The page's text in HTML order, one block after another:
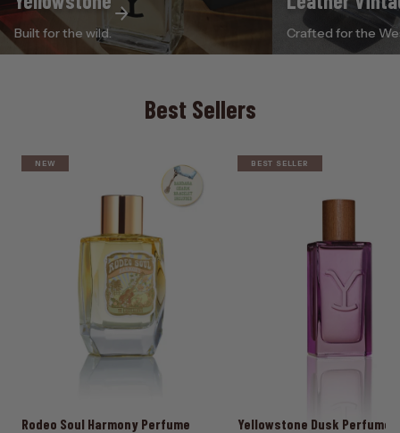
Built for the wild. Crafted for the
Best Sellers
NEW
Rodeo Soul Harmony Perfume
BEST SELLER
Yellowstone Dusk Perfume